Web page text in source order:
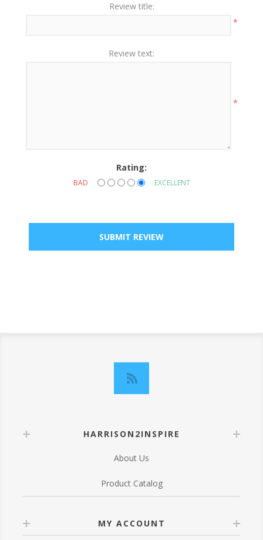
Review title:
*
Review text:
*
Rating:
BAD EXCELLENT
HARRISON2INSPIRE
About Us
Product Catalog
MY ACCOUNT